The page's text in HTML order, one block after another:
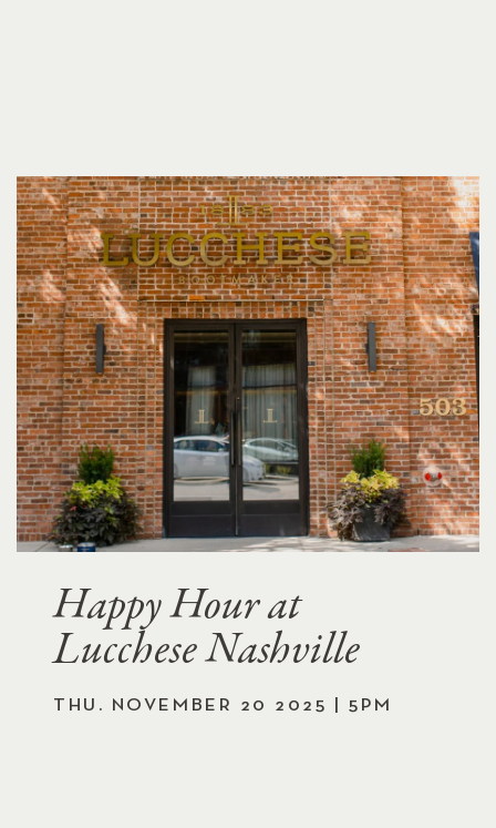
Happy Hour at
Lucchese Nashville
THU. NOVEMBER 20 2025 | 5PM